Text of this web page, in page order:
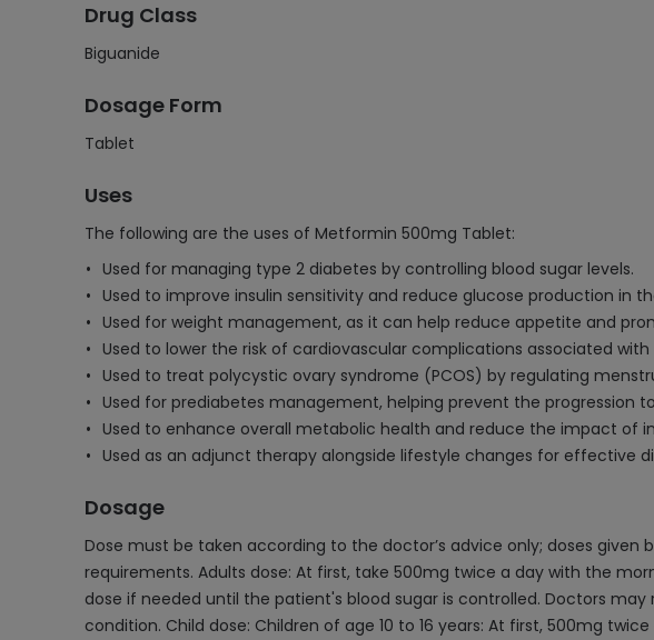
Drug Class
Biguanide
Dosage Form
Tablet
Uses
The following are the uses of Metformin 500mg Tablet:
Used for managing type 2 diabetes by controlling blood sugar levels.
Used to improve insulin sensitivity and reduce glucose production in
Used for weight management, as it can help reduce appetite and
Used to lower the risk of cardiovascular complications associated with
Used to treat polycystic ovary syndrome (PCOS) by regulating
Used for prediabetes management, helping prevent the progression
Used to enhance overall metabolic health and reduce the impact of
Used as an adjunct therapy alongside lifestyle changes for effective
Dosage
Dose must be taken according to the doctor’s advice only; doses
requirements. Adults dose: At first, take 500mg twice a day with the
dose if needed until the patient's blood sugar is controlled. Doctors
condition. Child dose: Children of age 10 to 16 years: At first, 500mg